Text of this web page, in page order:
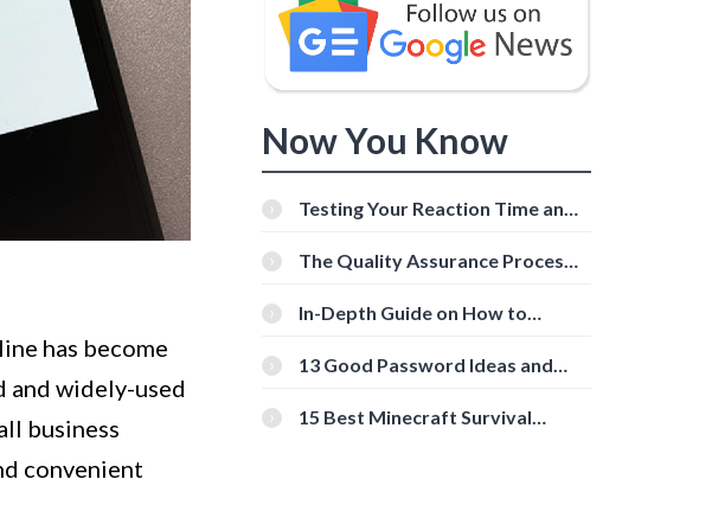
has become
and widely-used
business
convenient
Now You Know
Testing Your Reaction Time and
Tools
The Quality Assurance Process:
In-Depth Guide on How to
[Beginner-Friendly]
13 Good Password Ideas and
15 Best Minecraft Survival